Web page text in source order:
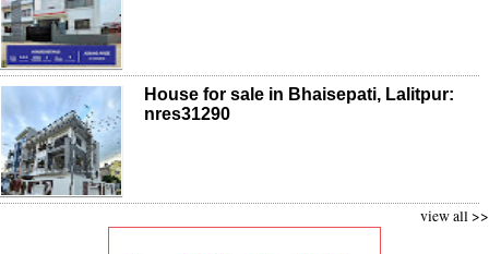
House for sale in Bhaisepati, Lalitpur:
nres31290
view all >>